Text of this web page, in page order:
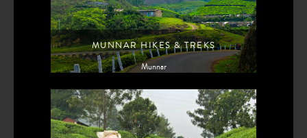
MUNNAR HIKES & TREKS
Munnar